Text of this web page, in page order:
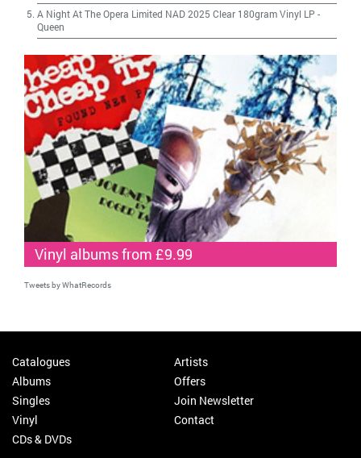
A Night At The Opera Limited NAD 2025 Clear 180gram Vinyl LP -
Queen
Vinyl albums from £9.99
Tweets by WhatRecords
Catalogues
Albums
Singles
Vinyl
CDs & DVDs
Artists
Offers
Join Newsletter
Contact